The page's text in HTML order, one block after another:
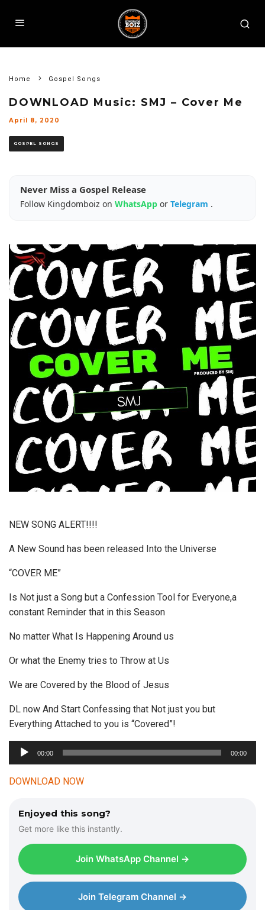
Home Gospel Songs
DOWNLOAD Music: SMJ – Cover Me
April 8, 2020
GOSPEL SONGS
Never Miss a Gospel Release
Follow Kingdomboiz on WhatsApp or Telegram .
NEW SONG ALERT!!!!
A New Sound has been released Into the Universe
“COVER ME”
Is Not just a Song but a Confession Tool for Everyone,a
constant Reminder that in this Season
No matter What Is Happening Around us
Or what the Enemy tries to Throw at Us
We are Covered by the Blood of Jesus
DL now And Start Confessing that Not just you but
Everything Attached to you is “Covered”!
u
d
00:00 00:00
DOWNLOAD NOW
Enjoyed this song?
Get more like this instantly.
Join WhatsApp Channel →
Join Telegram Channel →